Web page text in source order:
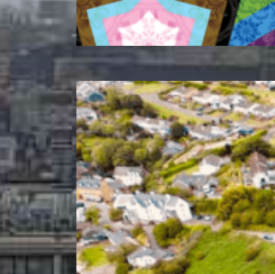
Jul 23, 2026